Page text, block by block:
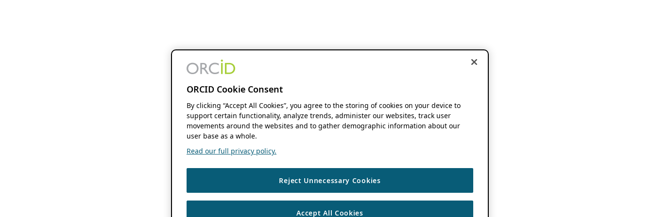
ORCID Cookie Consent
By clicking “Accept All Cookies”, you agree to the storing of cookies on your device to
support certain functionality, analyze trends, administer our websites, track user
movements around the websites and to gather demographic information about our
user base as a whole.
Read our full privacy policy.
Reject Unnecessary Cookies
Accept All Cookies